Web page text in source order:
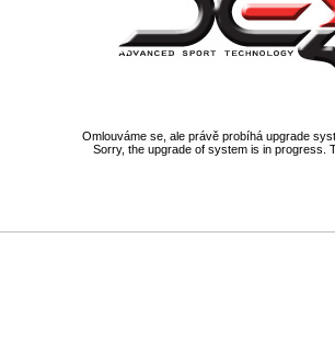
Omlouváme se, ale právě probíhá upgrade
Sorry, the upgrade of system is in progress.